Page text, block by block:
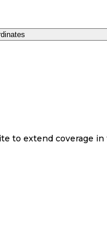
to extend coverage in